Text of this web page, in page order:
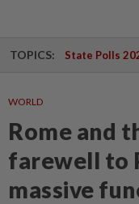
TOPICS: State Polls
WORLD
Rome and
farewell to
massive